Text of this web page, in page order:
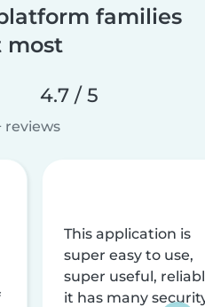
families
most
4.7 / 5
reviews
This application is
super easy to use,
super useful,
it has many